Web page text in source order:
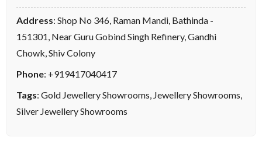
Address: Shop No 346, Raman Mandi, Bathinda -
151301, Near Guru Gobind Singh Refinery, Gandhi
Chowk, Shiv Colony
Phone: +919417040417
Tags: Gold Jewellery Showrooms Jewellery Showrooms
Silver Jewellery Showrooms